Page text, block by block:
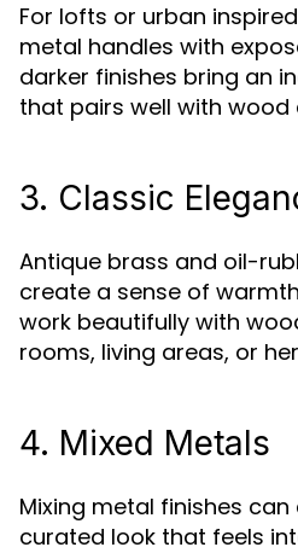
For lofts or urban
metal handles with
darker finishes bring an
that pairs well with wood
3. Classic
Antique brass and oil-
create a sense of
work beautifully with
rooms, living areas, or
4. Mixed Metals
Mixing metal finishes
curated look that feels